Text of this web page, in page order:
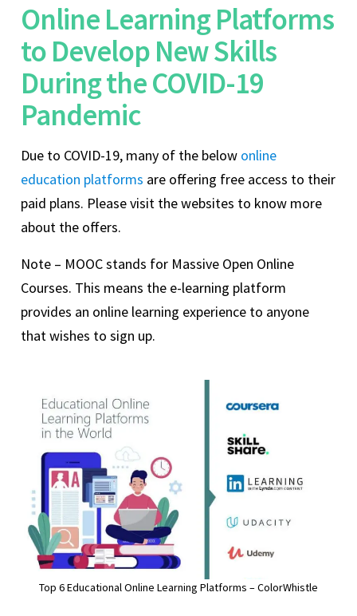
Online Learning Platforms
to Develop New Skills
During the COVID-19
Pandemic
Due to COVID-19, many of the below online
education platforms are offering free access to their
paid plans. Please visit the websites to know more
about the offers.
Note – MOOC stands for Massive Open Online
Courses. This means the e-learning platform
provides an online learning experience to anyone
that wishes to sign up.
Top 6 Educational Online Learning Platforms – ColorWhistle